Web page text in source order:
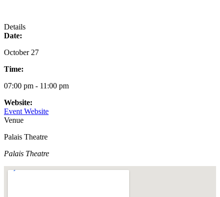
Details
Date:
October 27
Time:
07:00 pm - 11:00 pm
Website:
Event Website
Venue
Palais Theatre
Palais Theatre